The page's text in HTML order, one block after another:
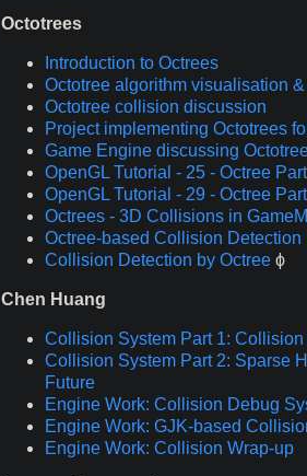
Octotrees
Introduction to Octrees
Octotree algorithm visualisation
Octotree collision discussion
Project implementing Octotrees
Game Engine discussing
OpenGL Tutorial - 25 - Octree
OpenGL Tutorial - 29 - Octree
Octrees - 3D Collisions in
Octree-based Collision Detection
Collision Detection by Octree ϕ
Chen Huang
Collision System Part 1:
Collision System Part 2: Sparse
Future
Engine Work: Collision Debug
Engine Work: GJK-based
Engine Work: Collision Wrap-up